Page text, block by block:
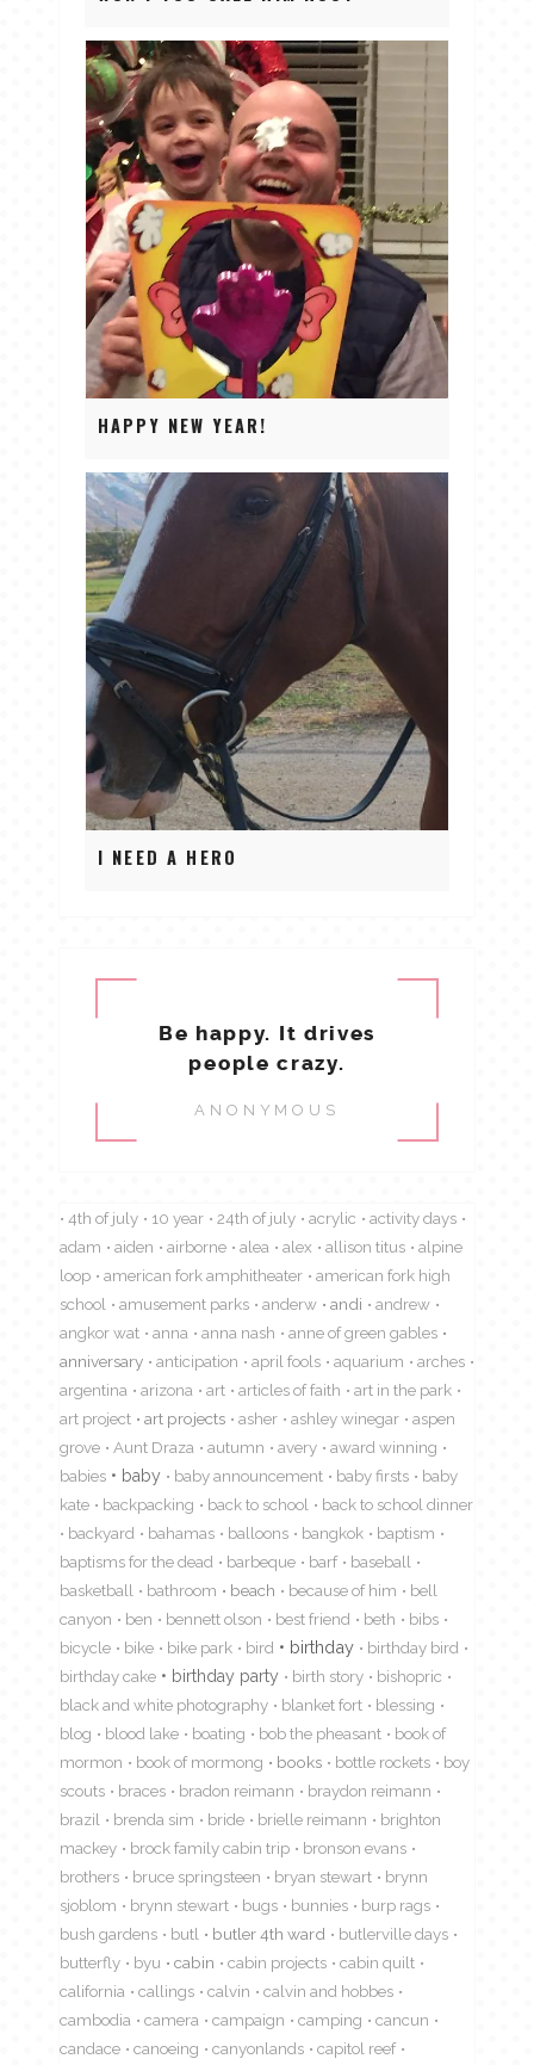
HAPPY NEW YEAR!
I NEED A HERO
Be happy. It drives
people crazy.
ANONYMOUS
4th of july 10 year 24th of july acrylic
activity days
adam
aiden airborne alea alex allison titus
alpine
loop
american fork amphitheater
american fork high
school
amusement parks anderw andi
andrew
angkor wat
anna anna nash
anne of green gables
anniversary
anticipation april fools aquarium
arches
argentina
arizona art articles of faith
art in the park
art project
art projects asher ashley winegar
aspen
grove
Aunt Draza autumn avery
award winning
babies
baby baby announcement baby firsts
baby
kate
backpacking back to school
back to school dinner
backyard
bahamas balloons bangkok
baptism
baptisms for the dead
barbeque barf
baseball
basketball
bathroom beach because of him
bell
canyon
ben bennett olson best friend beth
bibs
bicycle
bike bike park bird birthday
birthday bird
birthday cake
birthday party birth story
bishopric
black and white photography
blanket fort
blessing
blog
blood lake boating bob the pheasant
book of
mormon
book of mormong books bottle rockets
boy
scouts
braces bradon reimann
braydon reimann
brazil
brenda sim bride brielle reimann
brighton
mackey
brock family cabin trip
bronson evans
brothers
bruce springsteen bryan stewart
brynn
sjoblom
brynn stewart bugs bunnies
burp rags
bush gardens
butl butler 4th ward
butlerville days
butterfly
byu cabin cabin projects
cabin quilt
california
callings calvin
calvin and hobbes
cambodia
camera campaign camping
cancun
candace
canoeing canyonlands
capitol reef